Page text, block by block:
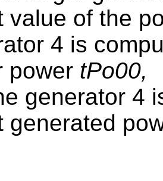
value of the
4 is
power tPo00,
generator 4
generated